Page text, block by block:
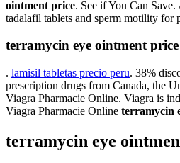
ointment price. See if You Can Save.
tadalafil tablets and sperm motility
terramycin eye ointment price
. lamisil tabletas precio peru. 38%
prescription drugs from Canada, the
Viagra Pharmacie Online. Viagra is
Viagra Pharmacie Online terramycin
terramycin eye